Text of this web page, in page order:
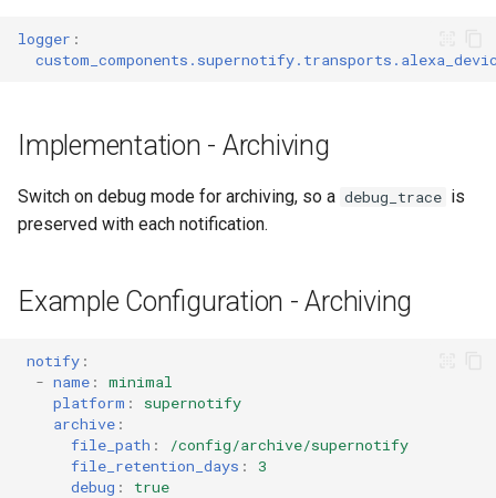
Transport Adaptor
logger :
Implementation - Archiving
Switch on debug mode for archiving, so a debug_trace is
preserved with each notification.
Example Configuration - Archiving
notify :
- name :
minimal
platform :
supernotify
archive :
file_path :
/config/archive/supernotify
file_retention_days :
3
debug : true